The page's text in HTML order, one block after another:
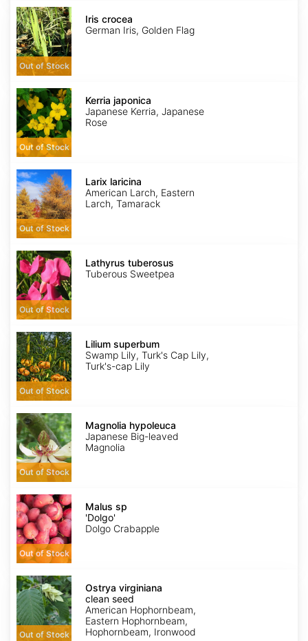
Iris
crocea
Out of Stock
Iris crocea
German Iris, Golden Flag
Kerria
japonica
Out of Stock
Kerria japonica
Japanese Kerria, Japanese
Rose
Larix
laricina
Out of Stock
Larix laricina
American Larch, Eastern
Larch, Tamarack
Lathyrus
tuberosus
Out of Stock
Lathyrus tuberosus
Tuberous Sweetpea
Lilium
superbum
Out of Stock
Lilium superbum
Swamp Lily, Turk's Cap Lily,
Turk's-cap Lily
Magnolia
hypoleuca
Out of Stock
Magnolia hypoleuca
Japanese Big-leaved
Magnolia
Malus
sp
'Dolgo'
Out of Stock
Malus sp
'Dolgo'
Dolgo Crabapple
Ostrya
virginiana
clean
seed
Out of Stock
Ostrya virginiana
clean seed
American Hophornbeam,
Eastern Hophornbeam,
Hophornbeam, Ironwood